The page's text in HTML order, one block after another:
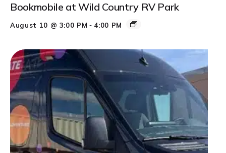
Bookmobile at Wild Country RV Park
August 10 @ 3:00 PM - 4:00 PM